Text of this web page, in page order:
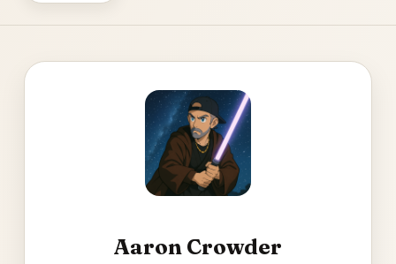
Aaron Crowder